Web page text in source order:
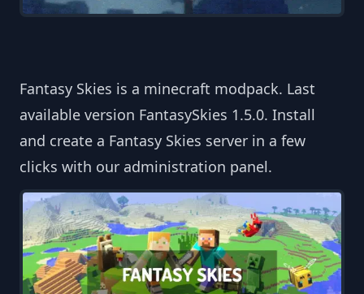
Fantasy Skies is a minecraft modpack. Last
available version FantasySkies 1.5.0. Install
and create a Fantasy Skies server in a few
clicks with our administration panel.